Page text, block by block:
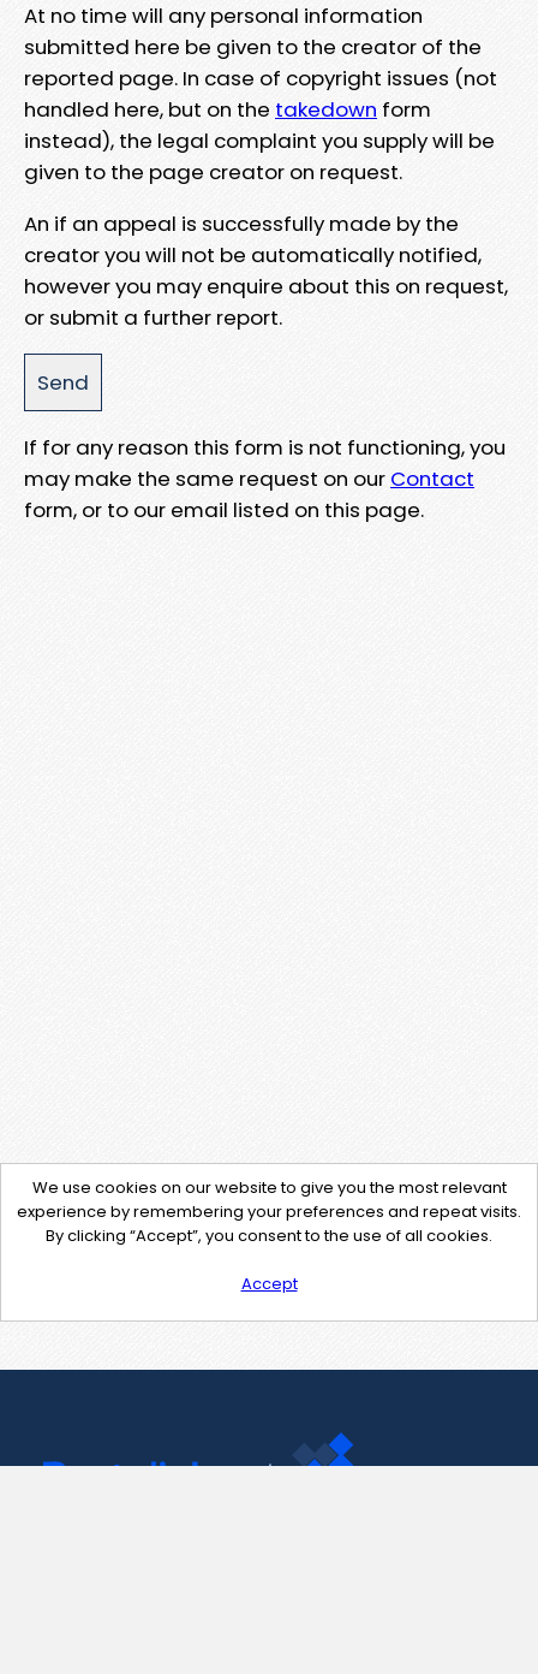
At no time will any personal information
submitted here be given to the creator of the
reported page. In case of copyright issues (not
handled here, but on the takedown form
instead), the legal complaint you supply will be
given to the page creator on request.
An if an appeal is successfully made by the
creator you will not be automatically notified,
however you may enquire about this on request,
or submit a further report.
If for any reason this form is not functioning, you
may make the same request on our Contact
form, or to our email listed on this page.
We use cookies on our website to give you the most relevant
experience by remembering your preferences and repeat visits.
By clicking “Accept”, you consent to the use of all cookies.
Accept